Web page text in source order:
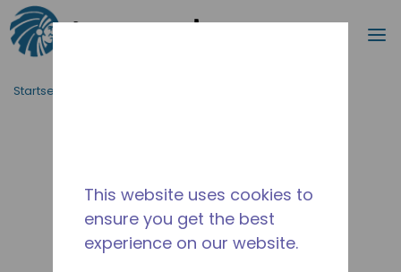
Zum Hauptinhalt springen
Suche
Startseite_Brotkrümel
This website uses cookies to
ensure you get the best
experience on our website.